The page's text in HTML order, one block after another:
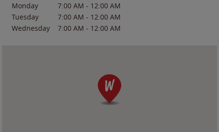
Monday
7:00 AM - 12:00 AM
Tuesday
7:00 AM - 12:00 AM
Wednesday
7:00 AM - 12:00 AM